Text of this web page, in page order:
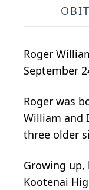
Roger
September
Roger was
William and
three older
Growing up,
Kootenai